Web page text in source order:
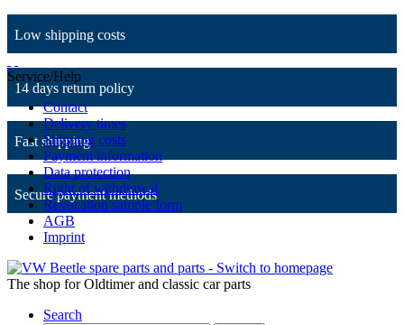
Low shipping costs
14 days return policy
Fast shipping
Secure payment methods
Service/Help
Contact
Delivery times
Shipping costs
Payment information
Data protection
Right of withdrawal
Revocation sample form
AGB
Imprint
The shop for Oldtimer and classic car parts
Search